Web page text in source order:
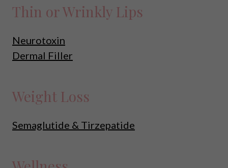
Thin or Wrinkly Lips
Neurotoxin
Dermal Filler
Weight Loss
Semaglutide & Tirzepatide